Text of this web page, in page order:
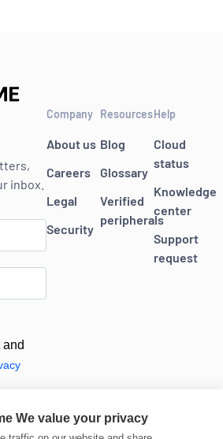
We value your privacy
inbox.
Company
About us
Careers
Legal
Security
Resources
Blog
Glossary
Verified
peripherals
Help
Cloud
status
Knowledge
center
Support
request